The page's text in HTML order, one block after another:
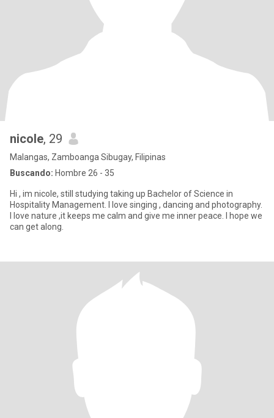
nicole, 29
Malangas, Zamboanga Sibugay, Filipinas
Buscando: Hombre 26 - 35
Hi , im nicole, still studying taking up Bachelor of Science in
Hospitality Management. I love singing , dancing and photography.
I love nature ,it keeps me calm and give me inner peace. I hope we
can get along.